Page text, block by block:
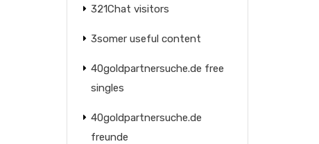
321Chat visitors
3somer useful content
40goldpartnersuche.de free
singles
40goldpartnersuche.de
freunde